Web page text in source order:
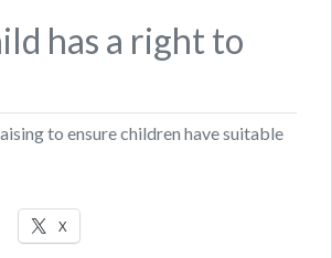
has a right to
to ensure children have suitable
X